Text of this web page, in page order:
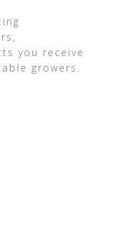
you receive
growers.